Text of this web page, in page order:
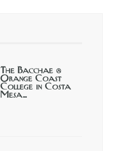
The Bacchae @
Orange Coast
College in Costa
Mesa…